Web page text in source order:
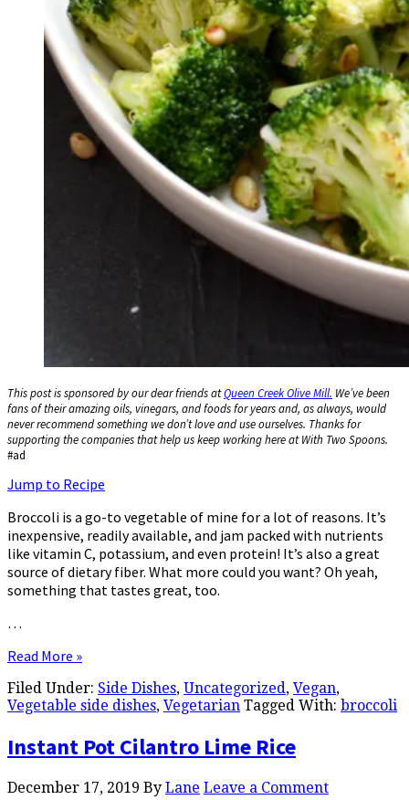
This post is sponsored by our dear friends atQueen Creek Olive Mill. We’ve been
fans of their amazing oils, vinegars, and foods for years and, as always, would
never recommend something we don’t love and use ourselves. Thanks for
supporting the companies that help us keep working here at With Two Spoons.
#ad
Jump to Recipe
Broccoli is a go-to vegetable of mine for a lot of reasons. It’s
inexpensive, readily available, and jam packed with nutrients
like vitamin C, potassium, and even protein! It’s also a great
source of dietary fiber. What more could you want? Oh yeah,
something that tastes great, too.
…
Read More »
Filed Under: Side Dishes, Uncategorized, Vegan,
Vegetable side dishes, Vegetarian Tagged With: broccoli
Instant Pot Cilantro Lime Rice
December 17, 2019 By Lane Leave a Comment